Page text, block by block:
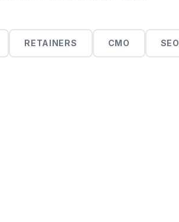
RETAINERS CMO SEO